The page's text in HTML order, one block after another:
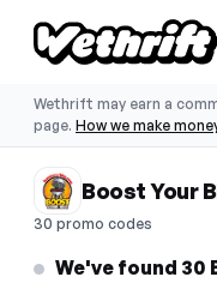
Wethrift may earn a
page. How we make
Boost Your
30 promo codes
We've found 30